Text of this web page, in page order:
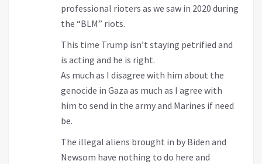
professional rioters as we saw in 2020 during
the “BLM” riots.
This time Trump isn’t staying petrified and
is acting and he is right.
As much as I disagree with him about the
genocide in Gaza as much as I agree with
him to send in the army and Marines if need
be.
The illegal aliens brought in by Biden and
Newsom have nothing to do here and